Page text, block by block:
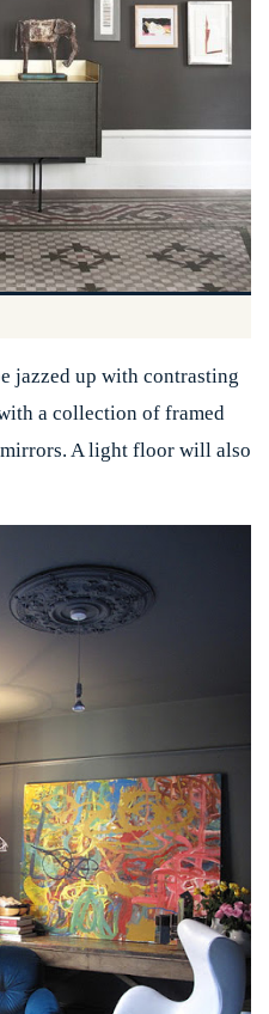
jazzed up with contrasting
a collection of framed
A light floor will also